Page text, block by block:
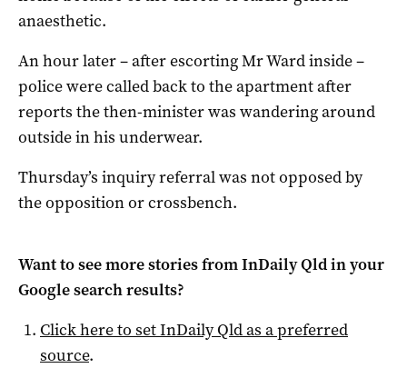
anaesthetic.
An hour later – after escorting Mr Ward inside –
police were called back to the apartment after
reports the then-minister was wandering around
outside in his underwear.
Thursday’s inquiry referral was not opposed by
the opposition or crossbench.
Want to see more stories fromInDaily Qldin your
Google search results?
Click here to setInDaily Qldas a preferred
source.